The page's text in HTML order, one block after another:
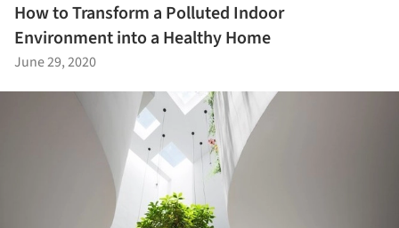
How to Transform a Polluted Indoor
Environment into a Healthy Home
June 29, 2020